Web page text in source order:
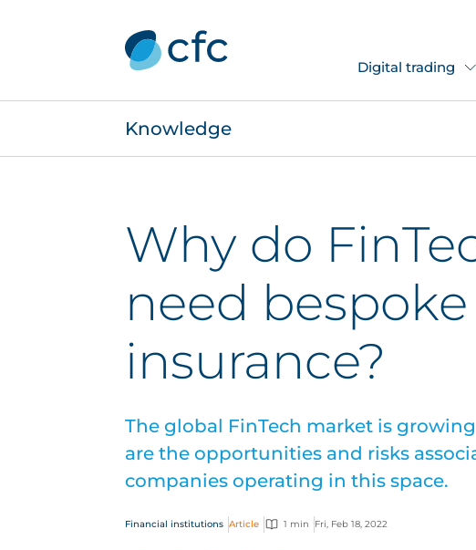
Digital trading
Knowledge
Why do
need bespoke
insurance?
The global FinTech market is
are the opportunities and risks
companies operating in this space.
Financial institutions Article 1 min Fri, Feb 18, 2022